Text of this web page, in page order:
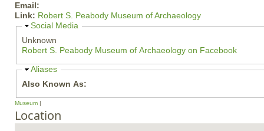
Email:
Link: Robert S. Peabody Museum of Archaeology
H
d
e
Social Media
Unknown
Robert S. Peabody Museum of Archaeology on Facebook
H
d
e
Aliases
Also Known As:
Museum
Location